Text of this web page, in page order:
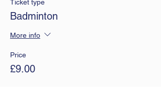
Ticket type
Badminton
More info
Price
£9.00